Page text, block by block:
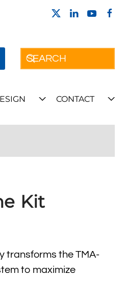
CONTACT
Kit
transforms the TMA-
to maximize